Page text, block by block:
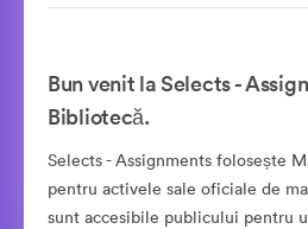
Bun venit la Selects -
Bibliotecă.
Selects - Assignments folosește
pentru activele sale oficiale de
sunt accesibile publicului pentru